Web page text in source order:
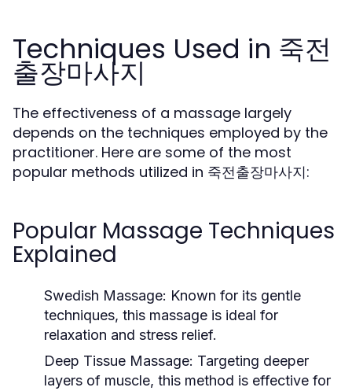
Techniques Used in 죽전
출장마사지
The effectiveness of a massage largely
depends on the techniques employed by the
practitioner. Here are some of the most
popular methods utilized in 죽전출장마사지:
Popular Massage Techniques
Explained
Swedish Massage: Known for its gentle
techniques, this massage is ideal for
relaxation and stress relief.
Deep Tissue Massage: Targeting deeper
layers of muscle, this method is effective for